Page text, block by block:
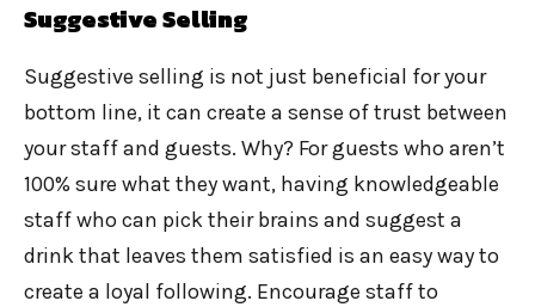
Suggestive Selling
Suggestive selling is not just beneficial for your
bottom line, it can create a sense of trust between
your staff and guests. Why? For guests who aren’t
100% sure what they want, having knowledgeable
staff who can pick their brains and suggest a
drink that leaves them satisfied is an easy way to
create a loyal following. Encourage staff to